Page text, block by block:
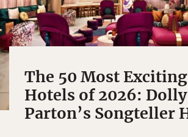
The 50 Most
Hotels of 2026: Dolly
Parton’s Songteller